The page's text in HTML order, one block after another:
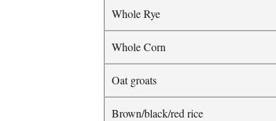
Whole Rye
Whole Corn
Oat groats
Brown/black/red rice